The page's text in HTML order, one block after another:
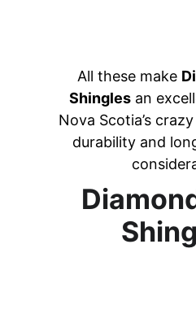
All these make
Shingles an
Nova Scotia’s
durability and